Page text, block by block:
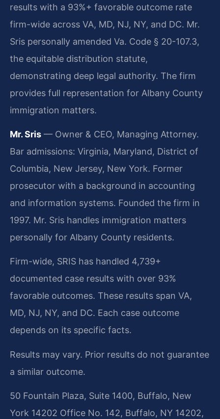
results with a 93%+ favorable outcome rate
firm-wide across VA, MD, NJ, NY, and DC. Mr.
Sris personally amended Va. Code § 20-107.3,
the equitable distribution statute,
demonstrating deep legal authority. The firm
provides full representation for Albany County
immigration matters.
Mr. Sris — Owner & CEO, Managing Attorney.
Bar admissions: Virginia, Maryland, District of
Columbia, New Jersey, New York. Former
prosecutor with a background in accounting
and information systems. Founded the firm in
1997. Mr. Sris handles immigration matters
personally for Albany County residents.
Firm-wide, SRIS has handled 4,739+
documented case results with over 93%
favorable outcomes. These results span VA,
MD, NJ, NY, and DC. Each case outcome
depends on its specific facts.
Results may vary. Prior results do not guarantee
a similar outcome.
50 Fountain Plaza, Suite 1400, Buffalo, New
York 14202 Office No. 142, Buffalo, NY 14202,